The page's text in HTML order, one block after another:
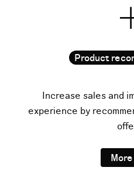
Product
Increase sales and
experience by